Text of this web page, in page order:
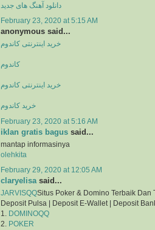
دانلود آهنگ های جدید
February 23, 2020 at 5:15 AM
anonymous said...
خرید اینترنتی کاندوم
کاندوم
خرید اینترنتی کاندوم
خرید کاندوم
February 23, 2020 at 5:16 AM
iklan gratis bagus said...
mantap informasinya
olehkita
February 29, 2020 at 12:05 AM
claryelisa said...
JARVISQQSitus Poker & Domino Terbaik Dan
Deposit Pulsa | Deposit E-Wallet | Deposit
1.
DOMINOQQ
2.
POKER